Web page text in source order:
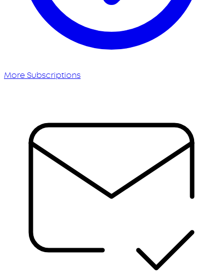
More Subscriptions